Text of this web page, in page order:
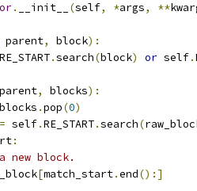
. __init__ (self, *args, **
parent, block):
RE_START.search(block) or self.
parent, blocks):
blocks .pop(0)
= self.RE_START.search(
:
new block.
[match_start.end():]